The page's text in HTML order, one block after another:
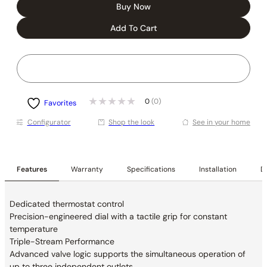
Buy Now
Add To Cart
Favorites 0 (0)
Conﬁgurator Shop the look See in your home
Features Warranty Specifications Installation
Dedicated thermostat control
Precision-engineered dial with a tactile grip for constant
temperature
Triple-Stream Performance
Advanced valve logic supports the simultaneous operation of